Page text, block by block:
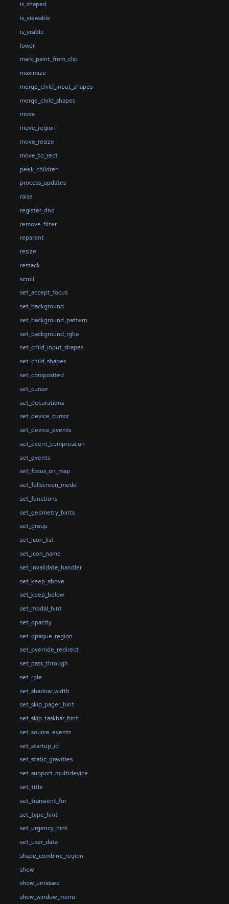
is_shaped
is_viewable
is_visible
lower
mark_paint_from_clip
maximize
merge_child_input_shapes
merge_child_shapes
move
move_region
move_resize
move_to_rect
peek_children
process_updates
raise
register_dnd
remove_filter
reparent
resize
restack
scroll
set_accept_focus
set_background
set_background_pattern
set_background_rgba
set_child_input_shapes
set_child_shapes
set_composited
set_cursor
set_decorations
set_device_cursor
set_device_events
set_event_compression
set_events
set_focus_on_map
set_fullscreen_mode
set_functions
set_geometry_hints
set_group
set_icon_list
set_icon_name
set_invalidate_handler
set_keep_above
set_keep_below
set_modal_hint
set_opacity
set_opaque_region
set_override_redirect
set_pass_through
set_role
set_shadow_width
set_skip_pager_hint
set_skip_taskbar_hint
set_source_events
set_startup_id
set_static_gravities
set_support_multidevice
set_title
set_transient_for
set_type_hint
set_urgency_hint
set_user_data
shape_combine_region
show
show_unraised
show_window_menu